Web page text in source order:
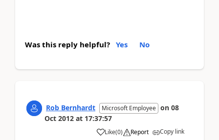
Was this reply helpful? Yes No
Rob Bernhardt Microsoft Employee on 08
Oct 2012 at 17:37:57
Like(0) Report Copy link